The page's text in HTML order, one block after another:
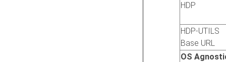
HDP
HDP-UTILS
Base URL
OS